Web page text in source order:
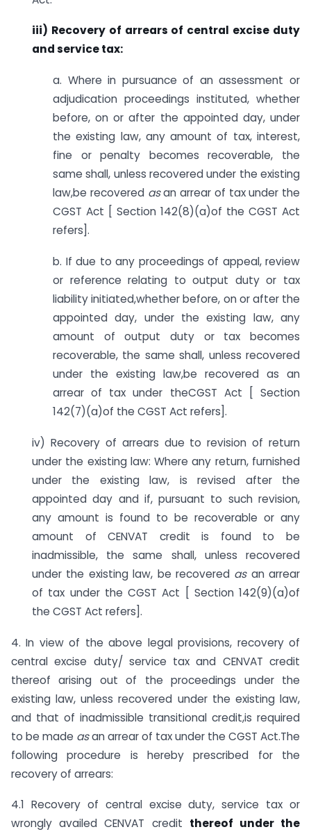
iii) Recovery of arrears of central excise duty
and service tax:
a. Where in pursuance of an assessment or
adjudication proceedings instituted, whether
before, on or after the appointed day, under
the existing law, any amount of tax, interest,
fine or penalty becomes recoverable, the
same shall, unless recovered under the existing
law,be recovered asan arrear of tax under the
CGST Act [ Section 142(8)(a)of the CGST Act
refers].
b. If due to any proceedings of appeal, review
or reference relating to output duty or tax
liability initiated,whether before, on or after the
appointed day, under the existing law, any
amount of output duty or tax becomes
recoverable, the same shall, unless recovered
under the existing law,be recovered as an
arrear of tax under theCGST Act [ Section
142(7)(a)of the CGST Act refers].
iv) Recovery of arrears due to revision of return
under the existing law: Where any return, furnished
under the existing law, is revised after the
appointed day and if, pursuant to such revision,
any amount is found to be recoverable or any
amount of CENVAT credit is found to be
inadmissible, the same shall, unless recovered
under the existing law, be recovered as an arrear
of tax under the CGST Act [ Section 142(9)(a)of
the CGST Act refers].
4. In view of the above legal provisions, recovery of
central excise duty/ service tax and CENVAT credit
thereof arising out of the proceedings under the
existing law, unless recovered under the existing law,
and that of inadmissible transitional credit,is required
to be made asan arrear of tax under the CGST Act.The
following procedure is hereby prescribed for the
recovery of arrears:
4.1 Recovery of central excise duty, service tax or
wrongly availed CENVAT credit thereof under the